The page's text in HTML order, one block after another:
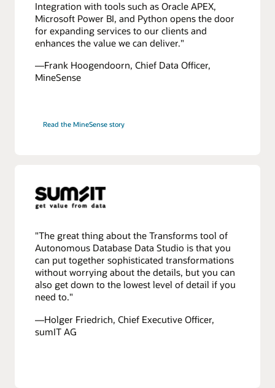
Integration with tools such as Oracle APEX,
Microsoft Power BI, and Python opens the door
for expanding services to our clients and
enhances the value we can deliver."
—Frank Hoogendoorn, Chief Data Officer,
MineSense
Read the MineSense story
"The great thing about the Transforms tool of
Autonomous Database Data Studio is that you
can put together sophisticated transformations
without worrying about the details, but you can
also get down to the lowest level of detail if you
need to."
—Holger Friedrich, Chief Executive Officer,
sumIT AG